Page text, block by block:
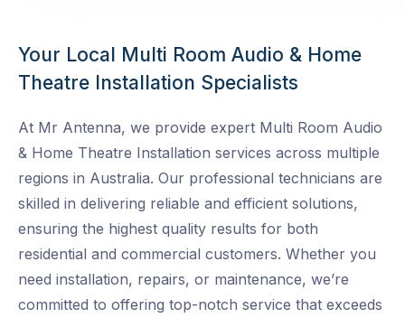
Your Local Multi Room Audio & Home
Theatre Installation Specialists
At Mr Antenna, we provide expert Multi Room Audio
& Home Theatre Installation services across multiple
regions in Australia. Our professional technicians are
skilled in delivering reliable and efficient solutions,
ensuring the highest quality results for both
residential and commercial customers. Whether you
need installation, repairs, or maintenance, we’re
committed to offering top-notch service that exceeds